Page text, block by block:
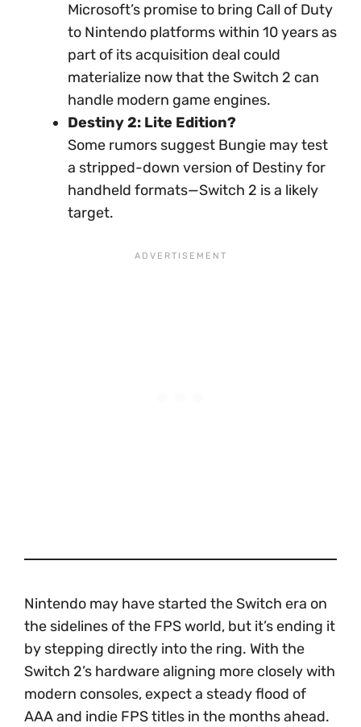
Microsoft’s promise to bring Call of Duty
to Nintendo platforms within 10 years as
part of its acquisition deal could
materialize now that the Switch 2 can
handle modern game engines.
Destiny 2: Lite Edition?
Some rumors suggest Bungie may test
a stripped-down version of Destiny for
handheld formats—Switch 2 is a likely
target.
Nintendo may have started the Switch era on
the sidelines of the FPS world, but it’s ending it
by stepping directly into the ring. With the
Switch 2’s hardware aligning more closely with
modern consoles, expect a steady flood of
AAA and indie FPS titles in the months ahead.